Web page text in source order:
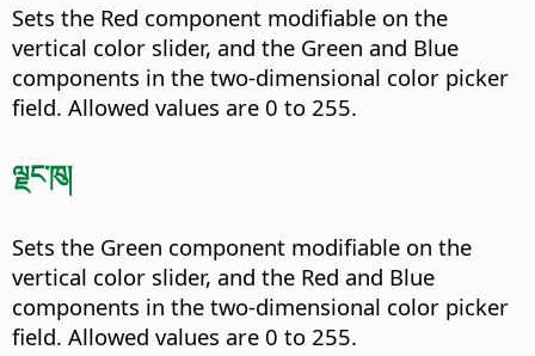
Sets the Red component modifiable on the
vertical color slider, and the Green and Blue
components in the two-dimensional color picker
field. Allowed values are 0 to 255.
ལྗང་ཁུ།
Sets the Green component modifiable on the
vertical color slider, and the Red and Blue
components in the two-dimensional color picker
field. Allowed values are 0 to 255.